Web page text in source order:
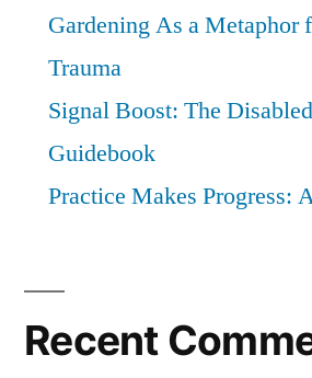
Gardening As a Metaphor
Trauma
Signal Boost: The
Guidebook
Practice Makes Progress:
Recent